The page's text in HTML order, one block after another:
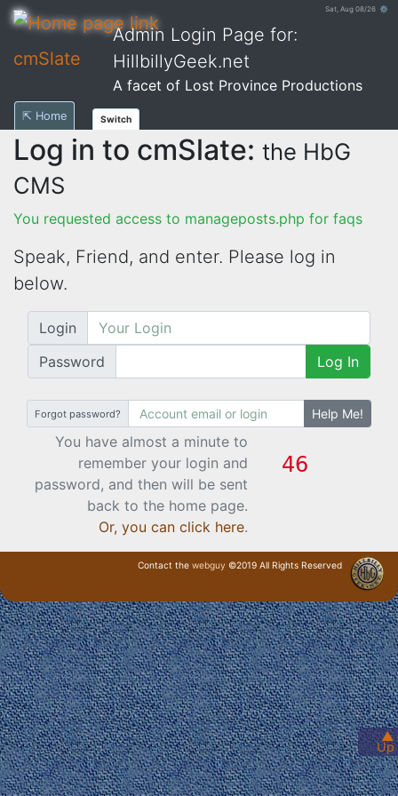
Sat, Aug 08/26 ⚙
cmSlate
Admin Login Page for:
HillbillyGeek.net
A facet of Lost Province Productions
▲
Up
⇱ Home Switch
Log in to cmSlate: the HbG
CMS
You requested access to manageposts.php for faqs
Speak, Friend, and enter. Please log in
below.
Login
Password
Log In
Forgot password? Help Me!
You have almost a minute to
remember your login and
password, and then will be sent
back to the home page.
Or, you can click here.
Contact the webguy ©2019 All Rights Reserved
· Login ·